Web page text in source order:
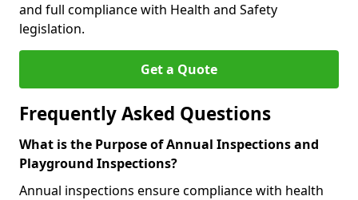
and full compliance with Health and Safety
legislation.
Get a Quote
Frequently Asked Questions
What is the Purpose of Annual Inspections and
Playground Inspections?
Annual inspections ensure compliance with health